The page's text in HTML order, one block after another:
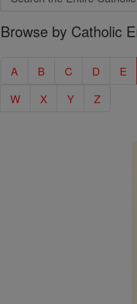
Search
the
Catholic
Browse by Catholic
A B C D E
W
X Y Z